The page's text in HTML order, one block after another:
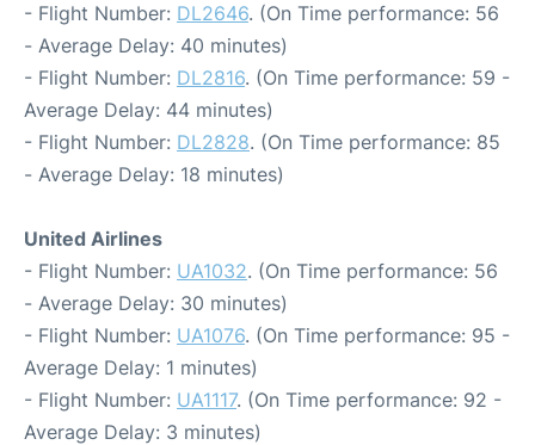
- Flight Number: DL2646. (On Time performance: 56
- Average Delay: 40 minutes)
- Flight Number: DL2816. (On Time performance: 59 -
Average Delay: 44 minutes)
- Flight Number: DL2828. (On Time performance: 85
- Average Delay: 18 minutes)
United Airlines
- Flight Number: UA1032. (On Time performance: 56
- Average Delay: 30 minutes)
- Flight Number: UA1076. (On Time performance: 95 -
Average Delay: 1 minutes)
- Flight Number: UA1117. (On Time performance: 92 -
Average Delay: 3 minutes)